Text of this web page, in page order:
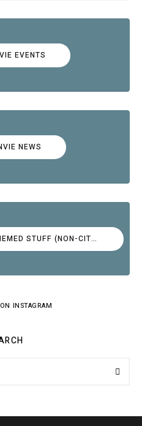
EVENTS
NEWS
COOL AUTOMOTIVE THEMED STUFF (NON-CITROËN)
INSTAGRAM